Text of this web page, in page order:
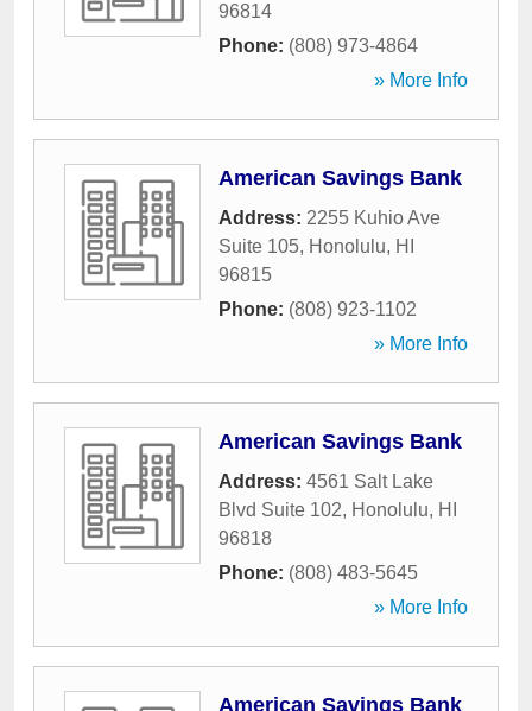
96814
Phone: (808) 973-4864
» More Info
American Savings Bank
Address: 2255 Kuhio Ave
Suite 105, Honolulu, HI
96815
Phone: (808) 923-1102
» More Info
American Savings Bank
Address: 4561 Salt Lake
Blvd Suite 102, Honolulu, HI
96818
Phone: (808) 483-5645
» More Info
American Savings Bank